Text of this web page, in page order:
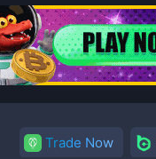
Trade Now